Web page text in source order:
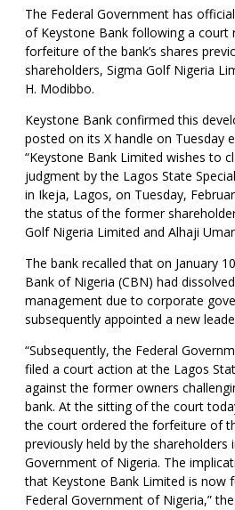
The Federal Government has
of Keystone Bank following a court
forfeiture of the bank’s shares
shareholders, Sigma Golf Nigeria
H. Modibbo.
Keystone Bank confirmed this
posted on its X handle on Tuesday
“Keystone Bank Limited wishes to
judgment by the Lagos State
in Ikeja, Lagos, on Tuesday,
the status of the former
Golf Nigeria Limited and Alhaji
The bank recalled that on January
Bank of Nigeria (CBN) had
management due to corporate
subsequently appointed a new
“Subsequently, the Federal
filed a court action at the Lagos
against the former owners
bank. At the sitting of the court
the court ordered the forfeiture of
previously held by the shareholders
Government of Nigeria. The
that Keystone Bank Limited is now
Federal Government of Nigeria,”